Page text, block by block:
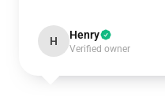
H Henry
Verified owner